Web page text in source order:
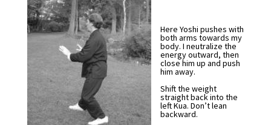
Here Yoshi pushes with
both arms towards my
body. I neutralize the
energy outward, then
close him up and push
him away.
Shift the weight
straight back into the
left Kua. Don’t lean
backward.